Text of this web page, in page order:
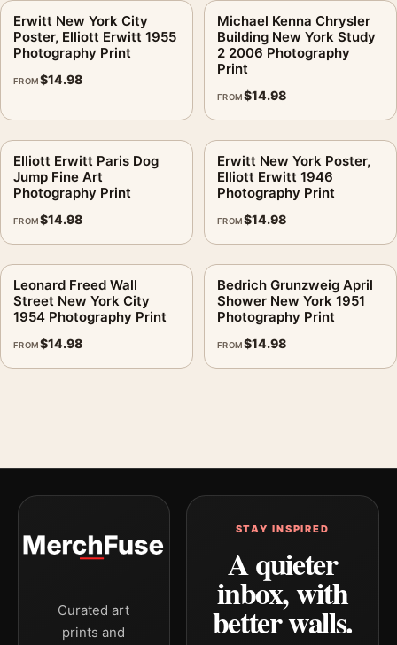
Erwitt New York City
Poster, Elliott Erwitt 1955
Photography Print
FROM$14.98
Michael Kenna Chrysler
Building New York Study
2 2006 Photography
Print
FROM$14.98
Elliott Erwitt Paris Dog
Jump Fine Art
Photography Print
FROM$14.98
Erwitt New York Poster,
Elliott Erwitt 1946
Photography Print
FROM$14.98
Leonard Freed Wall
Street New York City
1954 Photography Print
FROM$14.98
Bedrich Grunzweig April
Shower New York 1951
Photography Print
FROM$14.98
Curated art
prints and
STAY INSPIRED
A quieter
inbox, with
better walls.